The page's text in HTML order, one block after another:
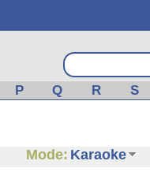
P Q R S
Mode: Karaoke